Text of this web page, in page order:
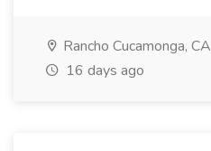
Rancho Cucamonga, CA
16 days ago